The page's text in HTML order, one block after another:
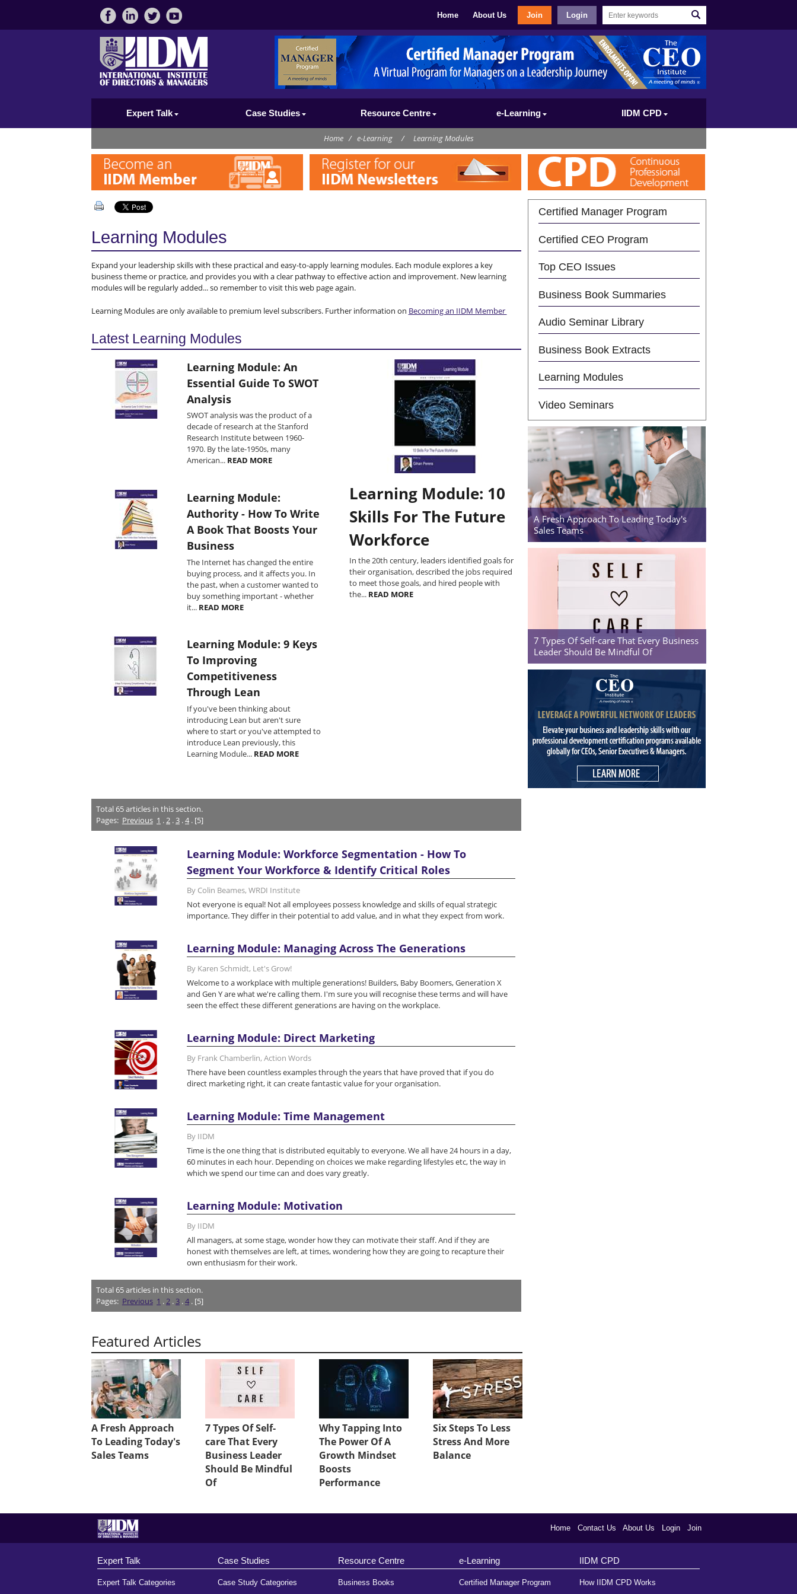
Home About Us Join Login
Expert Talk Case Studies Resource Centre e-Learning IIDM CPD
Home / e-Learning / Learning Modules
Learning Modules
Expand your leadership skills with these practical and easy-to-apply learning modules. Each module explores a key
business theme or practice, and provides you with a clear pathway to effective action and improvement. New learning
modules will be regularly added... so remember to visit this web page again.
Learning Modules are only available to premium level subscribers. Further information on Becoming an IIDM Member
Latest Learning Modules
Learning Module: 10
Skills For The Future
Workforce
In the 20th century, leaders identified goals for
their organisation, described the jobs required
to meet those goals, and hired people with
the... READ MORE
Learning Module: An
Essential Guide To SWOT
Analysis
SWOT analysis was the product of a
decade of research at the Stanford
Research Institute between 1960-
1970. By the late-1950s, many
American... READ MORE
Learning Module:
Authority - How To Write
A Book That Boosts Your
Business
The Internet has changed the entire
buying process, and it affects you. In
the past, when a customer wanted to
buy something important - whether
it... READ MORE
Learning Module: 9 Keys
To Improving
Competitiveness
Through Lean
If you've been thinking about
introducing Lean but aren't sure
where to start or you've attempted to
introduce Lean previously, this
Learning Module... READ MORE
Total 65articles in this section.
Pages: Previous 1 .2 .3 .4 . [5]
Learning Module: Workforce Segmentation - How To
Segment Your Workforce & Identify Critical Roles
By Colin Beames, WRDI Institute
Not everyone is equal! Not all employees possess knowledge and skills of equal strategic
importance. They differ in their potential to add value, and in what they expect from work.
Learning Module: Managing Across The Generations
By Karen Schmidt, Let's Grow!
Welcome to a workplace with multiple generations! Builders, Baby Boomers, Generation X
and Gen Y are what we're calling them. I'm sure you will recognise these terms and will have
seen the effect these different generations are having on the workplace.
Learning Module: Direct Marketing
By Frank Chamberlin, Action Words
There have been countless examples through the years that have proved that if you do
direct marketing right, it can create fantastic value for your organisation.
Learning Module: Time Management
By IIDM
Time is the one thing that is distributed equitably to everyone. We all have 24 hours in a day,
60 minutes in each hour. Depending on choices we make regarding lifestyles etc, the way in
which we spend our time can and does vary greatly.
Learning Module: Motivation
By IIDM
All managers, at some stage, wonder how they can motivate their staff. And if they are
honest with themselves are left, at times, wondering how they are going to recapture their
own enthusiasm for their work.
Total 65articles in this section.
Pages: Previous 1 .2 . 3 .4 . [5]
Certified Manager Program
Certified CEO Program
Top CEO Issues
Business Book Summaries
Audio Seminar Library
Business Book Extracts
Learning Modules
Video Seminars
A Fresh Approach To Leading Today's
Sales Teams
7 Types Of Self-care That Every Business
Leader Should Be Mindful Of
Featured Articles
A Fresh Approach
To Leading Today's
Sales Teams
7 Types Of Self-
care That Every
Business Leader
Should Be Mindful
Of
Why Tapping Into
The Power Of A
Growth Mindset
Boosts
Performance
Six Steps To Less
Stress And More
Balance
Home Contact Us About Us Login Join
Expert Talk
Expert Talk Categories
Case Studies
Case Study Categories
Resource Centre
Business Books
e-Learning
Certified Manager Program
IIDM CPD
How IIDM CPD Works